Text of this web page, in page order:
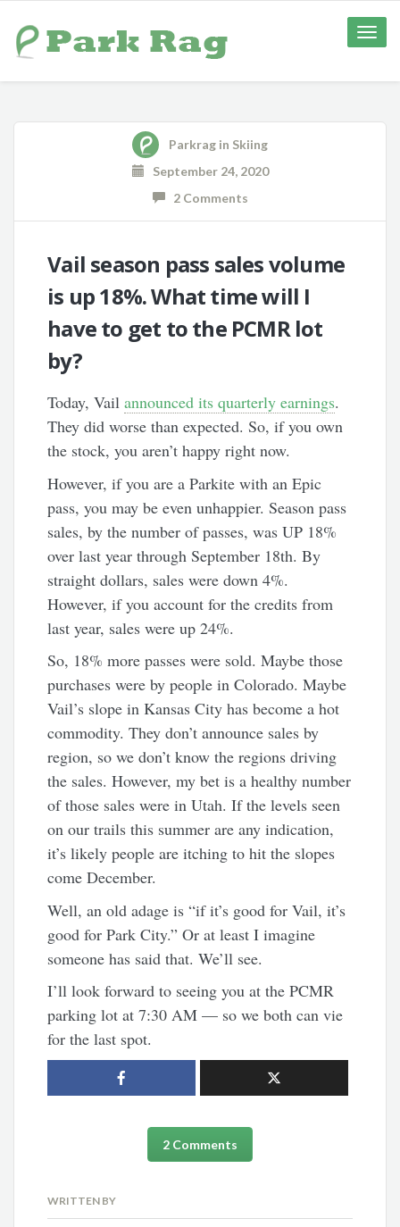
Toggle
Parkrag in Skiing
September 24, 2020
2 Comments
Vail season pass sales volume
is up 18%. What time will I
have to get to the PCMR lot
by?
Today, Vailannounced its quarterly earnings.
They did worse than expected. So, if you own
the stock, you aren’t happy right now.
However, if you are a Parkite with an Epic
pass, you may be even unhappier. Season pass
sales, by the number of passes, was UP 18%
over last year through September 18th. By
straight dollars, sales were down 4%.
However, if you account for the credits from
last year, sales were up 24%.
So, 18% more passes were sold. Maybe those
purchases were by people in Colorado. Maybe
Vail’s slope in Kansas City has become a hot
commodity. They don’t announce sales by
region, so we don’t know the regions driving
the sales. However, my bet is a healthy number
of those sales were in Utah. If the levels seen
on our trails this summer are any indication,
it’s likely people are itching to hit the slopes
come December.
Well, an old adage is “if it’s good for Vail, it’s
good for Park City.” Or at least I imagine
someone has said that. We’ll see.
I’ll look forward to seeing you at the PCMR
parking lot at 7:30 AM — so we both can vie
for the last spot.
2 Comments
WRITTEN BY